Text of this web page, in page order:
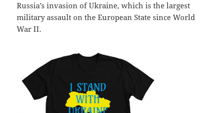
Russia’s invasion of Ukraine, which is the largest
military assault on the European State since World
War II.